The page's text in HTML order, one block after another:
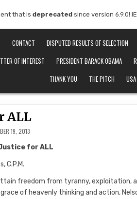
that is deprecated since version 6.9.0!
CONTACT DISPUTED RESULTS OF SELECTION
OF INTEREST PRESIDENT BARACK OBAMA
THANK YOU
THE PITCH
ALL
19, 2013
for ALL
C.P.M.
freedom from tyranny, exploitation,
of heavenly thinking and action,